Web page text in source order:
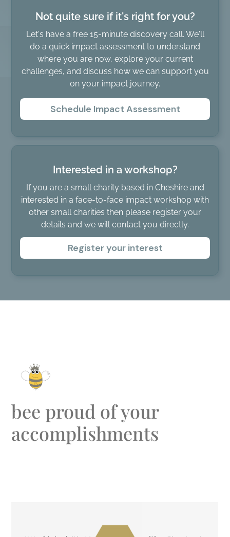
Not quite sure if it's right for you?
Let's have a free 15-minute discovery call. We'll
do a quick impact assessment to understand
where you are now, explore your current
challenges, and discuss how we can support you
on your impact journey.
Schedule Impact Assessment
Interested in a workshop?
If you are a small charity based in Cheshire and
interested in a face-to-face impact workshop with
other small charities then please register your
details and we will contact you directly.
Register your interest
bee proud of your
accomplishments